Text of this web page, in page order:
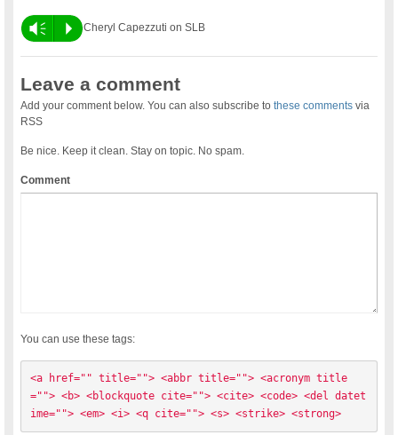
Vm P Cheryl Capezzuti on SLB
Leave a comment
Add your comment below. You can also subscribe tothese comments via
RSS
Be nice. Keep it clean. Stay on topic. No spam.
Comment
You can use these tags:
<a href="" title=""> <abbr title=""> <acronym title
=""> <b> <blockquote cite=""> <cite> <code> <del datet
ime=""> <em> <i> <q cite=""> <s> <strike> <strong>